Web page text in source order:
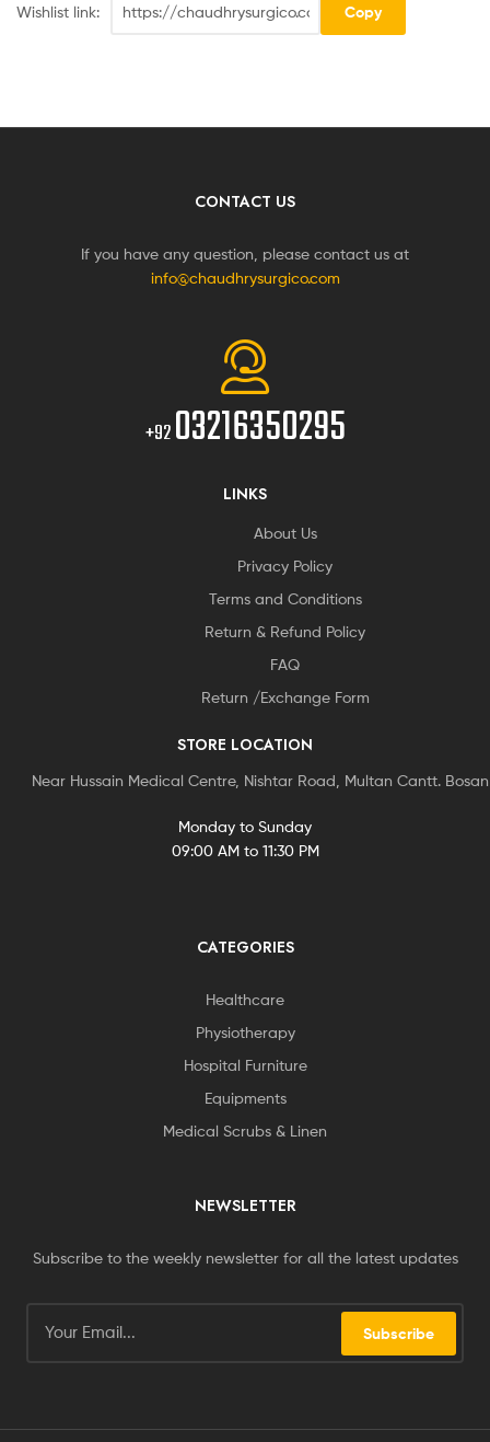
Wishlist link: Copy
CONTACT US
If you have any question, please contact us at
info@chaudhrysurgico.com
+9203216350295
LINKS
About Us
Privacy Policy
Terms and Conditions
Return & Refund Policy
FAQ
Return /Exchange Form
STORE LOCATION
Near Hussain Medical Centre, Nishtar Road, Multan Cantt.
Monday to Sunday
09:00 AM to 11:30 PM
CATEGORIES
Healthcare
Physiotherapy
Hospital Furniture
Equipments
Medical Scrubs & Linen
NEWSLETTER
Subscribe to the weekly newsletter for all the latest updates
Subscribe